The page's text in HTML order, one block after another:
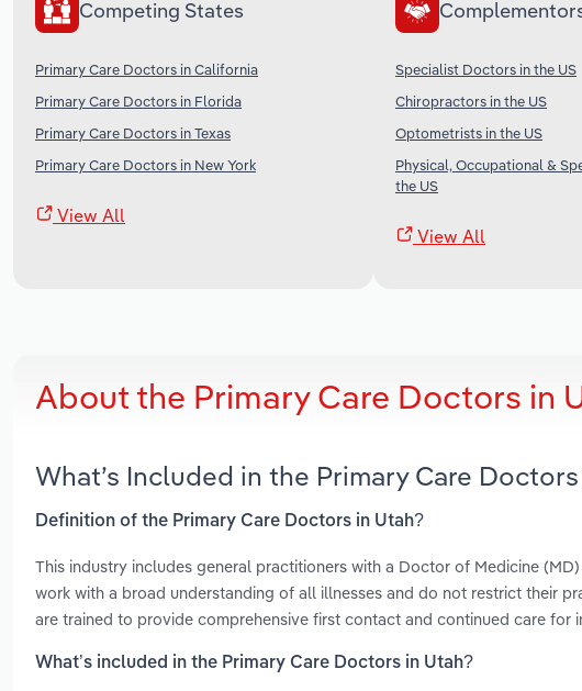
Competing States
Primary Care Doctors in California
Primary Care Doctors in Florida
Primary Care Doctors in Texas
Primary Care Doctors in New York
View All
Specialist Doctors in the US
Chiropractors in the US
Optometrists in the US
Physical, Occupational &
the US
View All
About the Primary Care Doctors in
What’s Included in the Primary Care
Definition of the Primary Care Doctors in Utah?
This industry includes general practitioners with a Doctor of Medicine
work with a broad understanding of all illnesses and do not restrict their
are trained to provide comprehensive first contact and continued care for
What’s included in the Primary Care Doctors in Utah?